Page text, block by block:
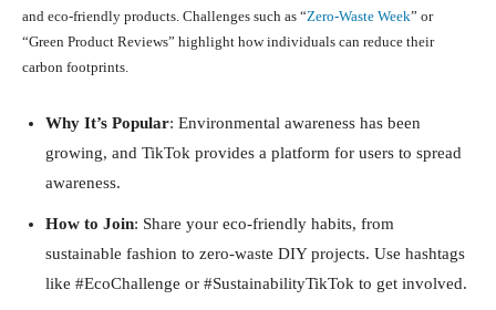
and eco-friendly products. Challenges such as “Zero-Waste Week” or
“Green Product Reviews” highlight how individuals can reduce their
carbon footprints.
Why It’s Popular: Environmental awareness has been
growing, and TikTok provides a platform for users to spread
awareness.
How to Join: Share your eco-friendly habits, from
sustainable fashion to zero-waste DIY projects. Use hashtags
like #EcoChallenge or #SustainabilityTikTok to get involved.